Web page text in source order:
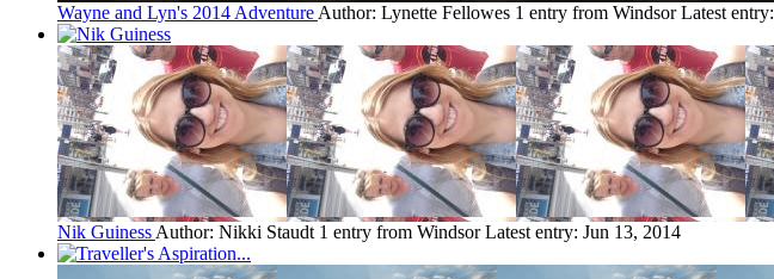
Wayne and Lyn's 2014 Adventure Author: Lynette Fellowes 1 entry from Windsor Latest entry:
Nik Guiness Author: Nikki Staudt 1 entry from Windsor Latest entry: Jun 13, 2014